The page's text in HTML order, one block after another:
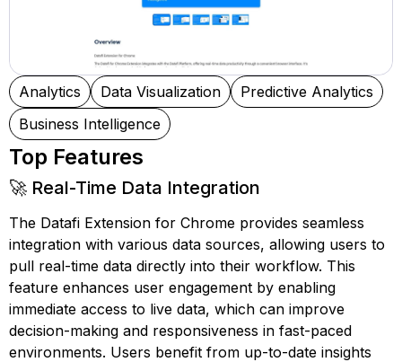
Analytics Data Visualization
Predictive Analytics
Business Intelligence
Top Features
🚀 Real-Time Data Integration
The Datafi Extension for Chrome provides seamless
integration with various data sources, allowing users to
pull real-time data directly into their workflow. This
feature enhances user engagement by enabling
immediate access to live data, which can improve
decision-making and responsiveness in fast-paced
environments. Users benefit from up-to-date insights